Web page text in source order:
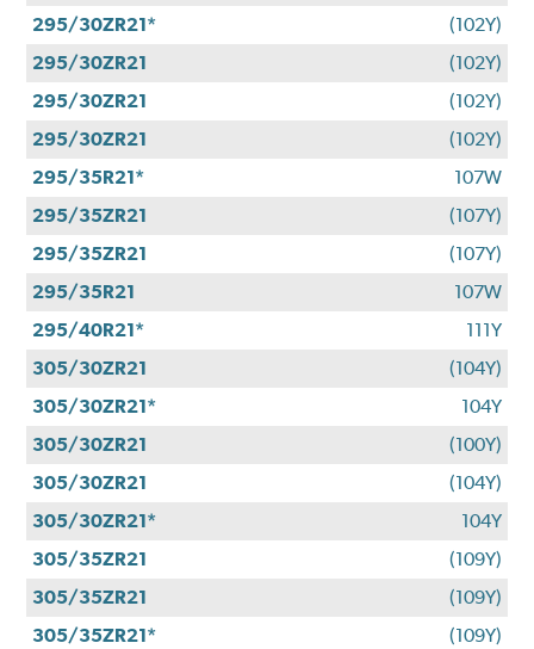
295/30ZR21*
(102Y)
295/30ZR21
(102Y)
295/30ZR21
(102Y)
295/30ZR21
(102Y)
295/35R21*
107W
295/35ZR21
(107Y)
295/35ZR21
(107Y)
295/35R21
107W
295/40R21*
111Y
305/30ZR21
(104Y)
305/30ZR21*
104Y
305/30ZR21
(100Y)
305/30ZR21
(104Y)
305/30ZR21*
104Y
305/35ZR21
(109Y)
305/35ZR21
(109Y)
305/35ZR21*
(109Y)